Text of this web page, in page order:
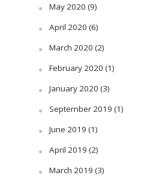
May 2020 (9)
April 2020 (6)
March 2020 (2)
February 2020 (1)
January 2020 (3)
September 2019 (1)
June 2019 (1)
April 2019 (2)
March 2019 (3)